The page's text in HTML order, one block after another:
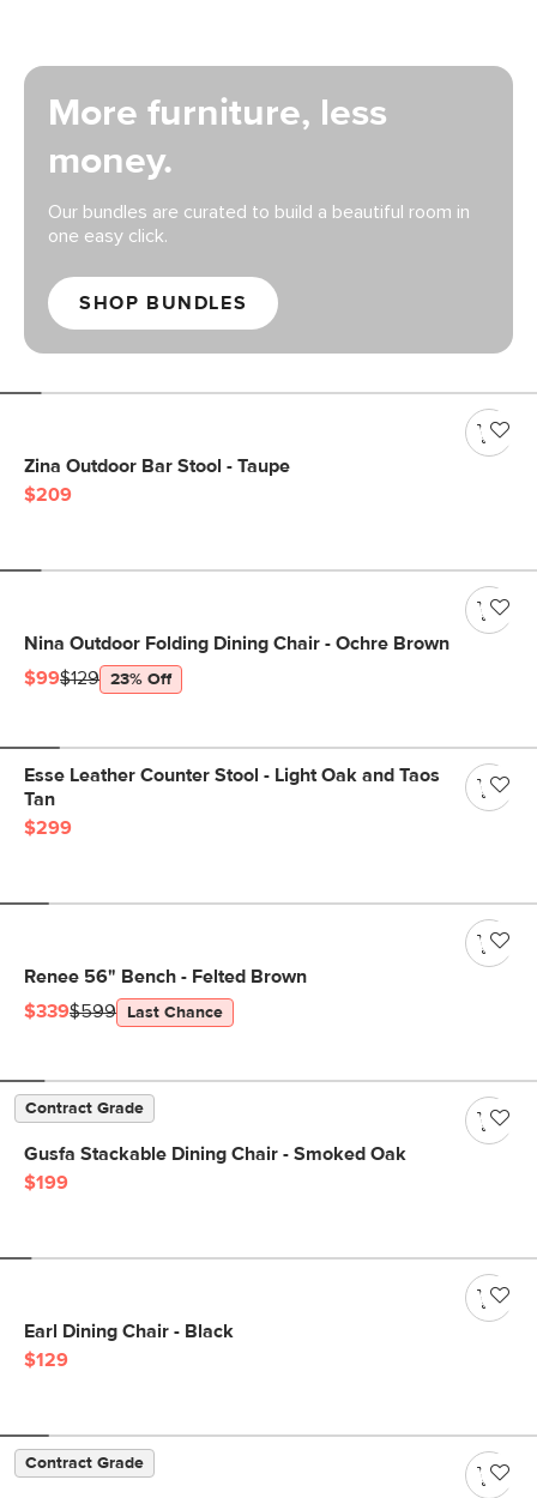
More furniture, less
money.
Our bundles are curated to build a beautiful room in
one easy click.
SHOP BUNDLES
Zina Outdoor Bar Stool - Taupe
$209
Nina Outdoor Folding Dining Chair - Ochre Brown
$99$129 23% Off
Esse Leather Counter Stool - Light Oak and Taos
Tan
$299
Renee 56" Bench - Felted Brown
$339$599 Last Chance
Contract Grade
Gusfa Stackable Dining Chair - Smoked Oak
$199
Earl Dining Chair - Black
$129
Contract Grade